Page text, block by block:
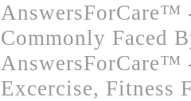
AnswersForCare™
Commonly Faced
AnswersForCare™
Excercise, Fitness